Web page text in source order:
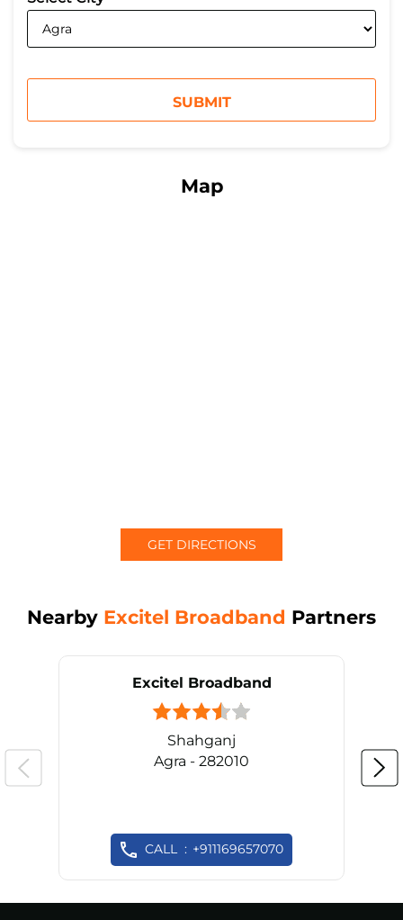
Map
GET DIRECTIONS
Nearby Excitel Broadband Partners
Excitel Broadband
Shahganj
Agra - 282010
CALL +911169657070